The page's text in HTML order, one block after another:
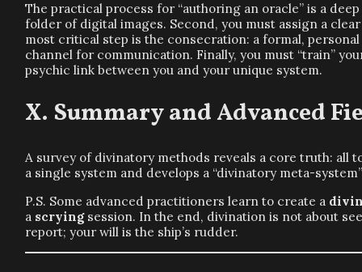
The practical process for “authoring an oracle” is a
folder of digital images. Second, you must assign a
most critical step is the consecration: a formal,
channel for communication. Finally, you must “train”
psychic link between you and your unique system.
Summary and Advanced
A survey of divinatory methods reveals a core truth: all
a single system and develops a “divinatory meta-
P.S. Some advanced practitioners learn to create a
a scryingsession. In the end, divination is not about
report; your will is the ship’s rudder.